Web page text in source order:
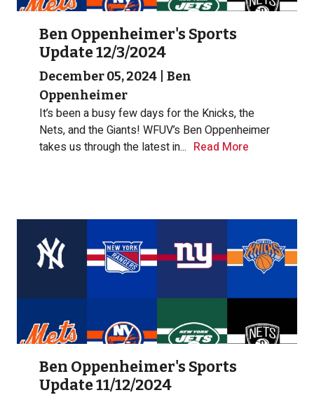
Ben Oppenheimer's Sports
Update 12/3/2024
December 05, 2024
Ben
Oppenheimer
It’s been a busy few days for the Knicks, the
Nets, and the Giants! WFUV’s Ben Oppenheimer
takes us through the latest in... Read More
Ben Oppenheimer's Sports
Update 11/12/2024